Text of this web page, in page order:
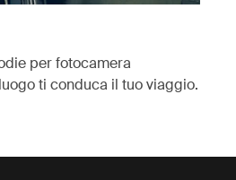
per fotocamera
ti conduca il tuo viaggio.